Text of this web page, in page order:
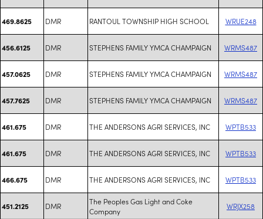
469.8625 DMR RANTOUL TOWNSHIP HIGH SCHOOL WRUE248
456.6125 DMR STEPHENS FAMILY YMCA CHAMPAIGN WRMS487
457.0625 DMR STEPHENS FAMILY YMCA CHAMPAIGN WRMS487
457.7625 DMR STEPHENS FAMILY YMCA CHAMPAIGN WRMS487
461.675 DMR THE ANDERSONS AGRI SERVICES, INC WPTB533
461.675 DMR THE ANDERSONS AGRI SERVICES, INC WPTB533
466.675 DMR THE ANDERSONS AGRI SERVICES, INC WPTB533
451.2125 DMR
The Peoples Gas Light and Coke
Company
WRJX258